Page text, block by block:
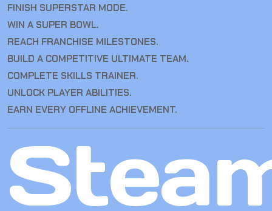
FINISH SUPERSTAR MODE.
WIN A SUPER BOWL.
REACH FRANCHISE MILESTONES.
BUILD A COMPETITIVE ULTIMATE TEAM.
COMPLETE SKILLS TRAINER.
UNLOCK PLAYER ABILITIES.
EARN EVERY OFFLINE ACHIEVEMENT.